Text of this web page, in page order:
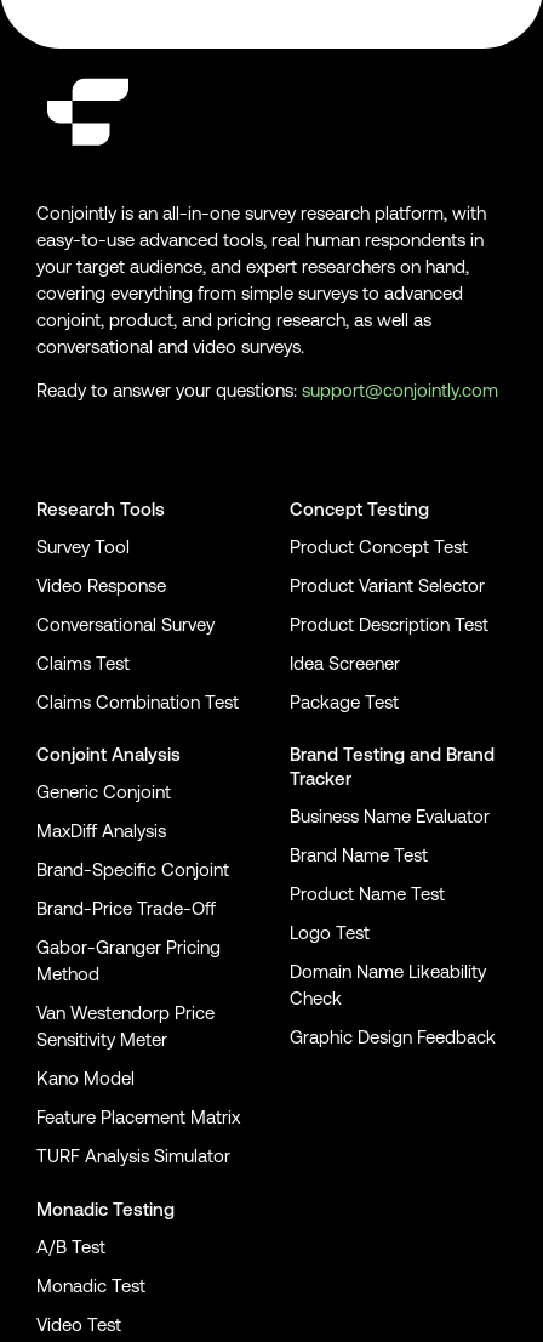
Conjointly is an all-in-one survey research platform, with
easy-to-use advanced tools, real human respondents in
your target audience, and expert researchers on hand,
covering everything from simple surveys to advanced
conjoint, product, and pricing research, as well as
conversational and video surveys.
Ready to answer your questions: support@conjointly.com
Research Tools
Survey Tool
Video Response
Conversational Survey
Claims Test
Claims Combination Test
Conjoint Analysis
Generic Conjoint
MaxDiff Analysis
Brand-Specific Conjoint
Brand-Price Trade-Off
Gabor-Granger Pricing
Method
Van Westendorp Price
Sensitivity Meter
Kano Model
Feature Placement Matrix
TURF Analysis Simulator
Monadic Testing
A/B Test
Monadic Test
Video Test
Concept Testing
Product Concept Test
Product Variant Selector
Product Description Test
Idea Screener
Package Test
Brand Testing and Brand
Tracker
Business Name Evaluator
Brand Name Test
Product Name Test
Logo Test
Domain Name Likeability
Check
Graphic Design Feedback